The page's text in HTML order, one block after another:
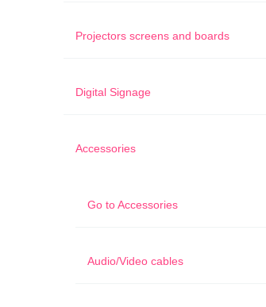
Projectors screens and boards
Digital Signage
Accessories
Go toAccessories
Audio/Video cables